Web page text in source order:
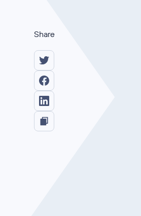
Share